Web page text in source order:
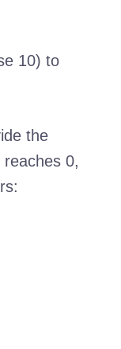
10) to
the
0,